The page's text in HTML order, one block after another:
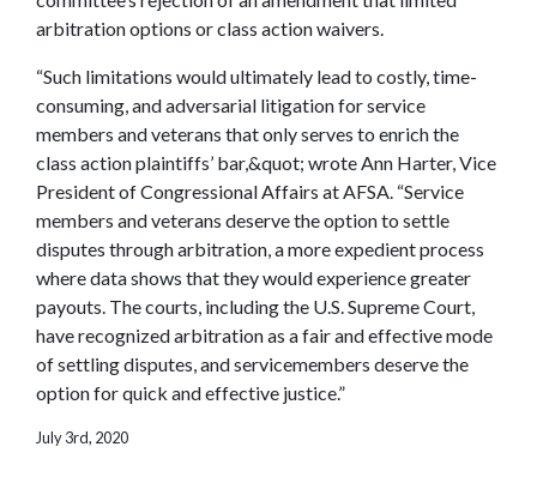
arbitration options or class action waivers.
“Such limitations would ultimately lead to costly, time-
consuming, and adversarial litigation for service
members and veterans that only serves to enrich the
class action plaintiffs’ bar,&quot; wrote Ann Harter, Vice
President of Congressional Affairs at AFSA. “Service
members and veterans deserve the option to settle
disputes through arbitration, a more expedient process
where data shows that they would experience greater
payouts. The courts, including the U.S. Supreme Court,
have recognized arbitration as a fair and effective mode
of settling disputes, and servicemembers deserve the
option for quick and effective justice.”
July 3rd, 2020